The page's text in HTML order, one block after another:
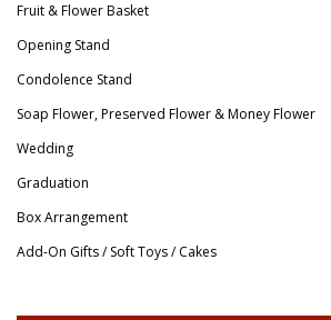
Fruit & Flower Basket
Opening Stand
Condolence Stand
Soap Flower, Preserved Flower & Money Flower
Wedding
Graduation
Box Arrangement
Add-On Gifts / Soft Toys / Cakes